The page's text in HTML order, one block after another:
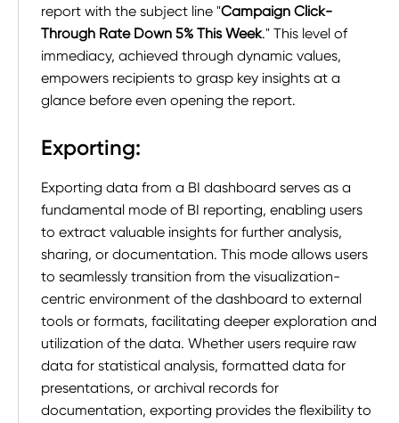
report with the subject line "Campaign Click-
Through Rate Down 5% This Week." This level of
immediacy, achieved through dynamic values,
empowers recipients to grasp key insights at a
glance before even opening the report.
Exporting:
Exporting data from a BI dashboard serves as a
fundamental mode of BI reporting, enabling users
to extract valuable insights for further analysis,
sharing, or documentation. This mode allows users
to seamlessly transition from the visualization-
centric environment of the dashboard to external
tools or formats, facilitating deeper exploration and
utilization of the data. Whether users require raw
data for statistical analysis, formatted data for
presentations, or archival records for
documentation, exporting provides the flexibility to